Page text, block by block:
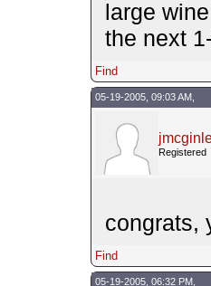
large
the next
Find
05-19-2005, 09:03 AM,
Registered
congrats,
Find
05-19-2005, 06:32 PM,